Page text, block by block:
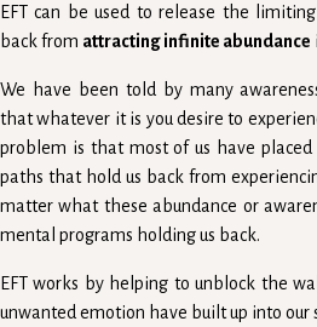
EFT can be used to release the
back from attracting infinite abundance
We have been told by many
that whatever it is you desire to
problem is that most of us have
paths that hold us back from
matter what these abundance or
mental programs holding us back.
EFT works by helping to unblock the
unwanted emotion have built up into our